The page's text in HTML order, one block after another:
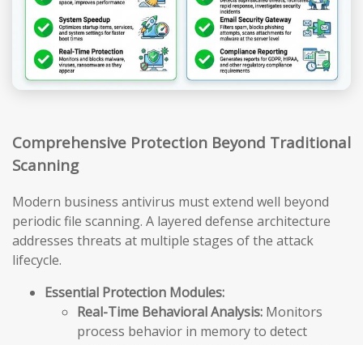
Comprehensive Protection Beyond Traditional
Scanning
Modern business antivirus must extend well beyond
periodic file scanning. A layered defense architecture
addresses threats at multiple stages of the attack
lifecycle.
Essential Protection Modules:
Real-Time Behavioral Analysis: Monitors
process behavior in memory to detect